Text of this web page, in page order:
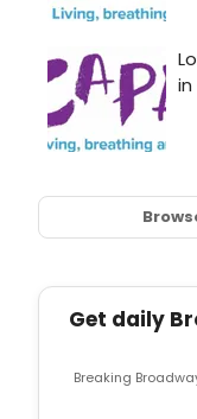
Get daily
Breaking